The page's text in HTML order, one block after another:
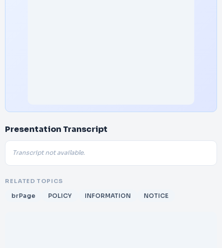
Presentation Transcript
Transcript not available.
RELATED TOPICS
brPage POLICY INFORMATION NOTICE